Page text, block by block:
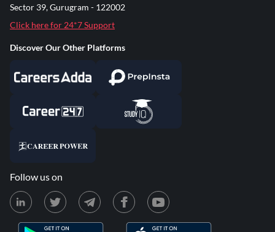
Sector 39, Gurugram - 122002
Click here for 24*7 Support
Discover Our Other Platforms
Follow us on